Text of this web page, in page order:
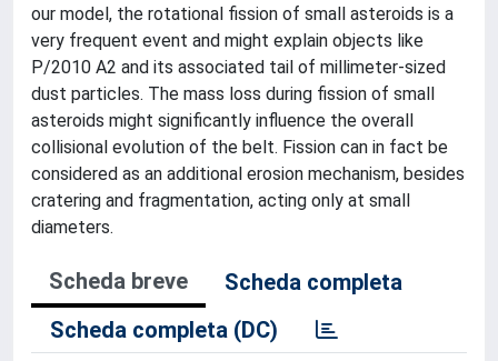
our model, the rotational fission of small asteroids is a
very frequent event and might explain objects like
P/2010 A2 and its associated tail of millimeter-sized
dust particles. The mass loss during fission of small
asteroids might significantly influence the overall
collisional evolution of the belt. Fission can in fact be
considered as an additional erosion mechanism, besides
cratering and fragmentation, acting only at small
diameters.
Scheda breve
Scheda completa
Scheda completa (DC)